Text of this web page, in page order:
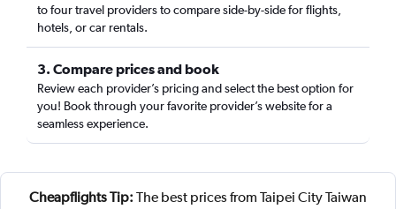
to four travel providers to compare side-by-side for flights,
hotels, or car rentals.
3. Compare prices and book
Review each provider’s pricing and select the best option for
you! Book through your favorite provider’s website for a
seamless experience.
Cheapflights Tip: The best prices from Taipei City Taiwan